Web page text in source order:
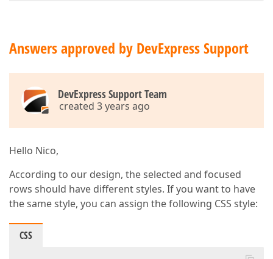
Answers approved by DevExpress Support
DevExpress Support Team
created 3 years ago
Hello Nico,
According to our design, the selected and focused
rows should have different styles. If you want to have
the same style, you can assign the following CSS style:
CSS